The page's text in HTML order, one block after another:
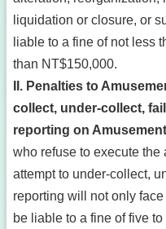
liquidation or closure, or
liable to a fine of not less
than NT$150,000.
II. Penalties to
collect, under-collect,
reporting on
who refuse to execute
attempt to under-collect,
reporting will not only
be liable to a fine of five